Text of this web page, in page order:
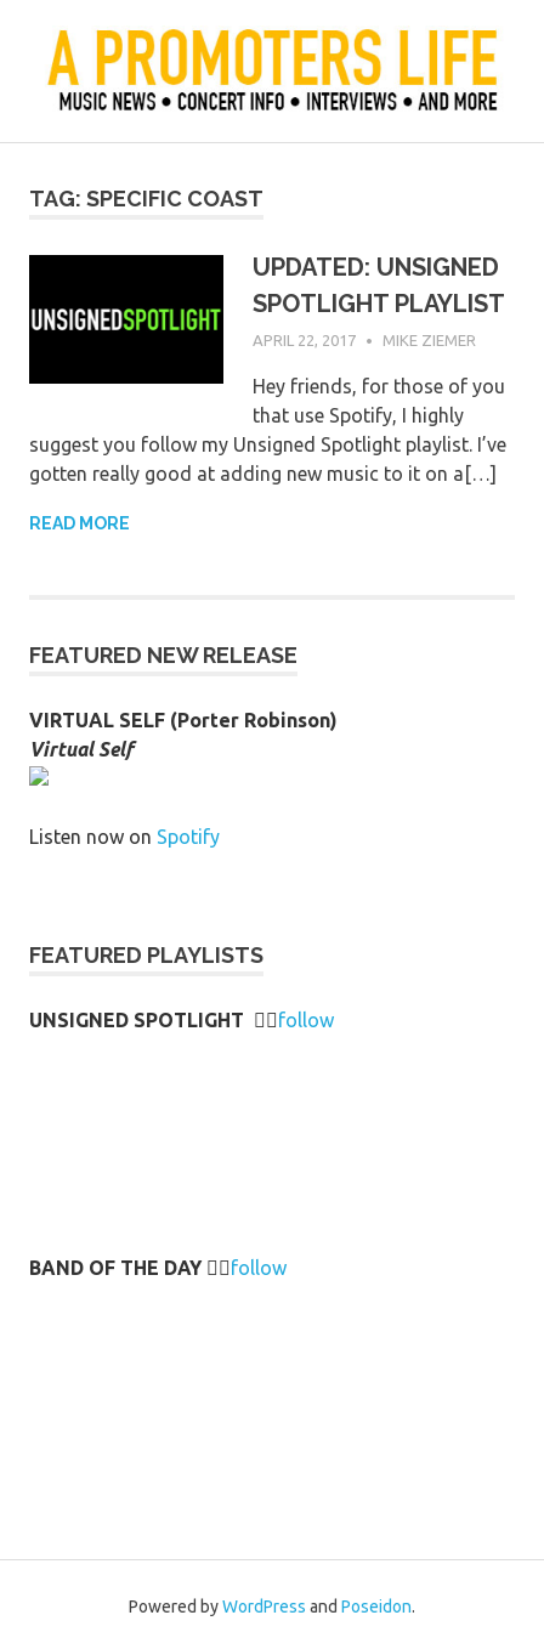
content
A Promoter's Life
TAG: SPECIFIC COAST
UPDATED: UNSIGNED
SPOTLIGHT PLAYLIST
APRIL 22, 2017 MIKE ZIEMER
Hey friends, for those of you
that use Spotify, I highly
suggest you follow my Unsigned Spotlight playlist. I’ve
gotten really good at adding new music to it on a[…]
READ MORE
FEATURED NEW RELEASE
VIRTUAL SELF (Porter Robinson)
Virtual Self
Listen now on Spotify
FEATURED PLAYLISTS
UNSIGNED SPOTLIGHT 👉🏻follow
BAND OF THE DAY 👉🏻follow
Powered byWordPress and Poseidon.